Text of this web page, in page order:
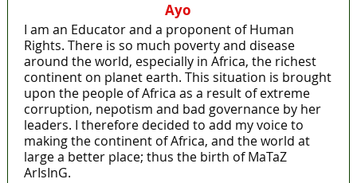
Ayo
I am an Educator and a proponent of Human
Rights. There is so much poverty and disease
around the world, especially in Africa, the richest
continent on planet earth. This situation is brought
upon the people of Africa as a result of extreme
corruption, nepotism and bad governance by her
leaders. I therefore decided to add my voice to
making the continent of Africa, and the world at
large a better place; thus the birth of MaTaZ
ArIsInG.